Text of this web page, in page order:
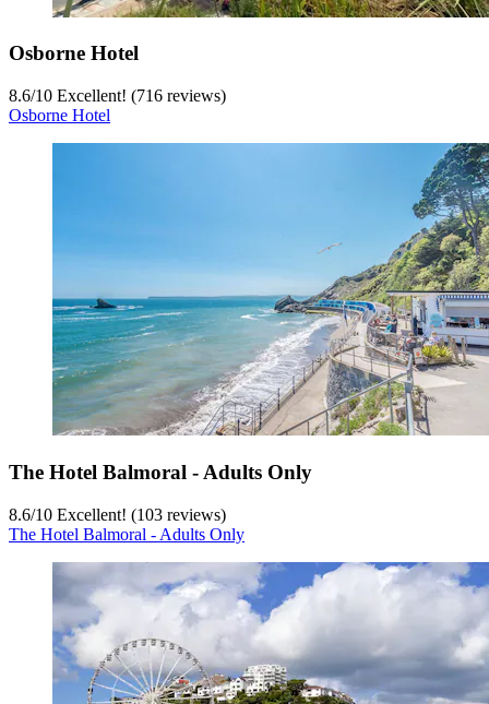
Osborne Hotel
8.6/10 Excellent! (716 reviews)
Osborne Hotel
The Hotel Balmoral - Adults Only
8.6/10 Excellent! (103 reviews)
The Hotel Balmoral - Adults Only